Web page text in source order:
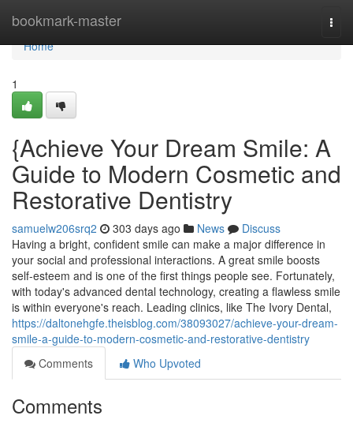
bookmark-master
Home
Home
1
{Achieve Your Dream Smile: A
Guide to Modern Cosmetic and
Restorative Dentistry
samuelw206srq2 303 days ago News
Discuss
Having a bright, confident smile can make a major difference in
your social and professional interactions. A great smile boosts
self-esteem and is one of the first things people see. Fortunately,
with today's advanced dental technology, creating a flawless smile
is within everyone's reach. Leading clinics, like The Ivory Dental,
https://daltonehgfe.theisblog.com/38093027/achieve-your-dream-
smile-a-guide-to-modern-cosmetic-and-restorative-dentistry
Comments
Who Upvoted
Comments